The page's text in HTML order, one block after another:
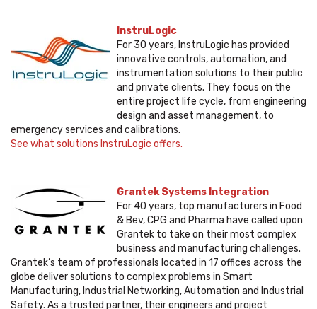
InstruLogic
For 30 years, InstruLogic has provided
innovative controls, automation, and
instrumentation solutions to their public
and private clients. They focus on the
entire project life cycle, from engineering
design and asset management, to
emergency services and calibrations.
See what solutions InstruLogic offers.
Grantek Systems Integration
For 40 years, top manufacturers in Food
& Bev, CPG and Pharma have called upon
Grantek to take on their most complex
business and manufacturing challenges.
Grantek’s team of professionals located in 17 offices across the
globe deliver solutions to complex problems in Smart
Manufacturing, Industrial Networking, Automation and Industrial
Safety. As a trusted partner, their engineers and project